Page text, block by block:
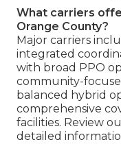
What carriers
Orange County?
Major carriers
integrated
with broad PPO
community-
balanced hybrid
comprehensive
facilities. Review
detailed